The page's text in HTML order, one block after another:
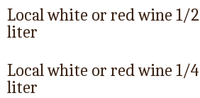
Local white or red wine 1/2
liter
Local white or red wine 1/4
liter